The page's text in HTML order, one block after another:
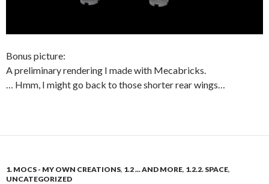
Bonus picture:
A preliminary rendering I made with Mecabricks.
… Hmm, I might go back to those shorter rear wings…
1. MOCS - MY OWN CREATIONS, 1.2 ... AND MORE, 1.2.2. SPACE,
UNCATEGORIZED